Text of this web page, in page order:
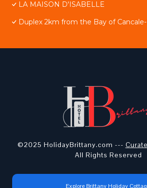
LA MAISON D'ISABELLE
Duplex 2km from the Bay of
©2025 HolidayBrittany.com ---
All Rights Reserved
Explore Brittany Holiday